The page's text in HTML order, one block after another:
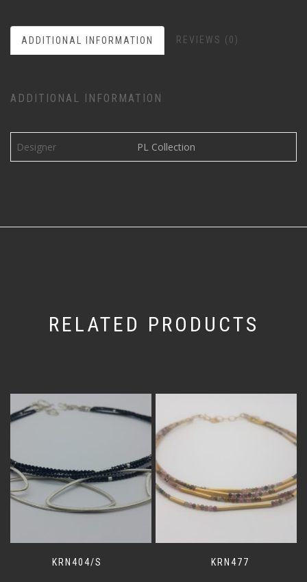
ADDITIONAL INFORMATION REVIEWS (0)
ADDITIONAL INFORMATION
Designer PL Collection
RELATED PRODUCTS
KRN404/S KRN477